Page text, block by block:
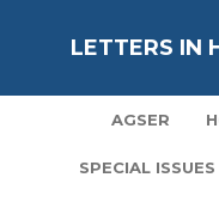
LETTERS IN
AGSER
SPECIAL ISSUES